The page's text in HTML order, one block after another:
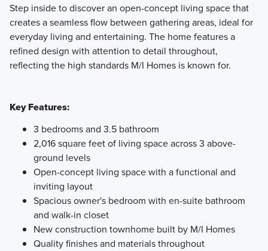
Step inside to discover an open-concept living space that
creates a seamless flow between gathering areas, ideal for
everyday living and entertaining. The home features a
refined design with attention to detail throughout,
reflecting the high standards M/I Homes is known for.
Key Features:
3 bedrooms and 3.5 bathroom
2,016 square feet of living space across 3 above-
ground levels
Open-concept living space with a functional and
inviting layout
Spacious owner's bedroom with en-suite bathroom
and walk-in closet
New construction townhome built by M/I Homes
Quality finishes and materials throughout